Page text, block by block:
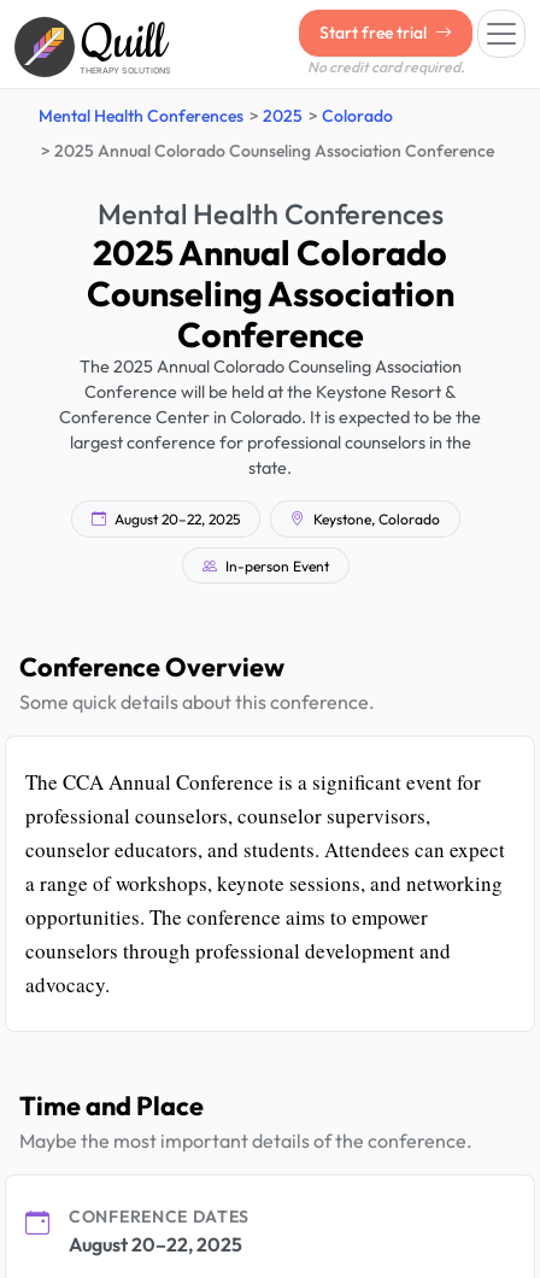
Quill
THERAPY SOLUTIONS
Start free trial
No credit card required.
Mental Health Conferences 2025
Colorado
2025 Annual Colorado Counseling Association Conference
Mental Health Conferences
2025 Annual Colorado
Counseling Association
Conference
The 2025 Annual Colorado Counseling Association
Conference will be held at the Keystone Resort &
Conference Center in Colorado. It is expected to be the
largest conference for professional counselors in the
state.
August 20–22, 2025 Keystone, Colorado
In-person Event
Conference Overview
Some quick details about this conference.
The CCA Annual Conference is a significant event for
professional counselors, counselor supervisors,
counselor educators, and students. Attendees can expect
a range of workshops, keynote sessions, and networking
opportunities. The conference aims to empower
counselors through professional development and
advocacy.
Time and Place
Maybe the most important details of the conference.
CONFERENCE DATES
August 20–22, 2025